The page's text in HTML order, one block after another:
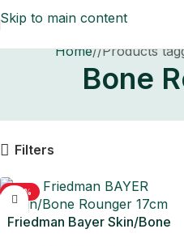
Skip to main content
Home/ Products
Bone
Filters
-50%
Friedman Bayer Skin/Bone